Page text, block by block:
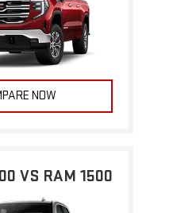
NOW
VS RAM 1500